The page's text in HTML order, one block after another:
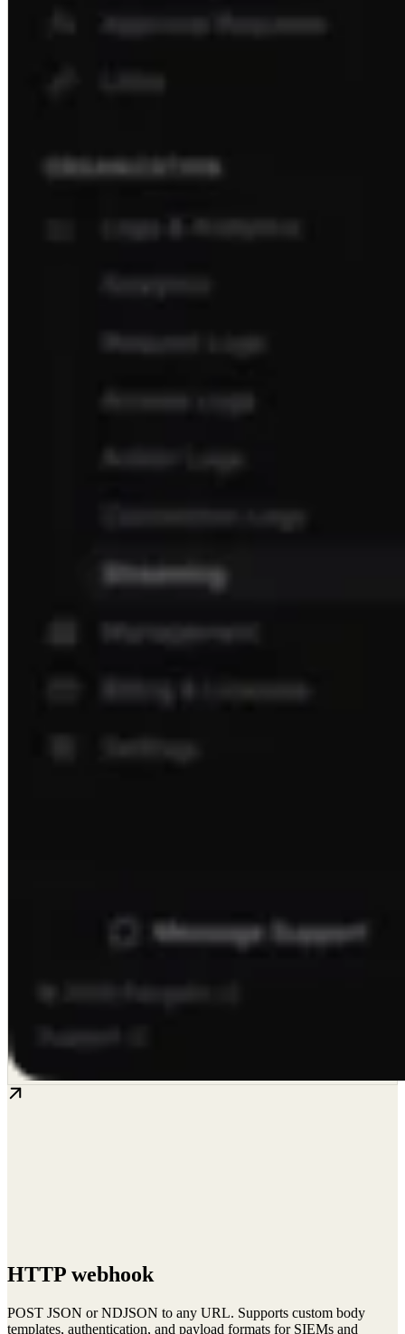
HTTP webhook
POST JSON or NDJSON to any URL. Supports custom body
templates, authentication, and payload formats for SIEMs and